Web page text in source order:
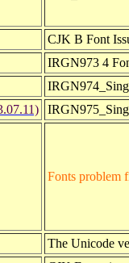
CJK B Font
IRGN973 4
Fonts problem
The Unicode